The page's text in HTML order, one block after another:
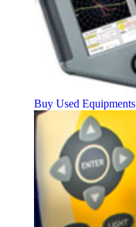
Buy Used Equipments